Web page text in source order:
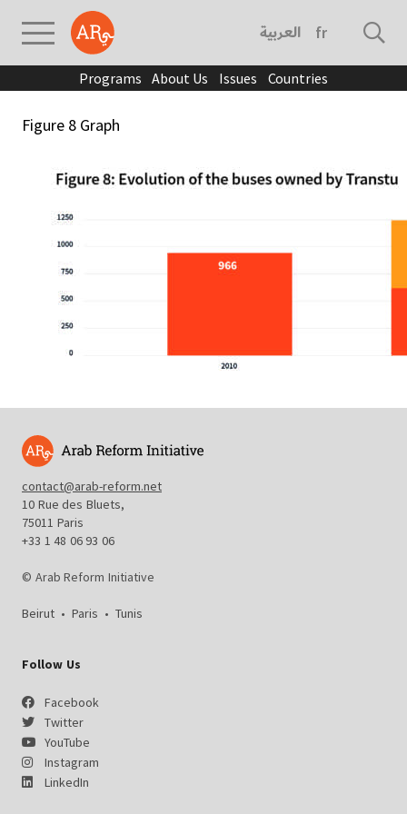
العربية français
Programs About Us Issues Countries
Figure 8 Graph
contact@arab-reform.net
10 Rue des Bluets,
75011 Paris
+33 1 48 06 93 06
© Arab Reform Initiative
Beirut • Paris • Tunis
Follow Us
Facebook
Twitter
YouTube
Instagram
LinkedIn